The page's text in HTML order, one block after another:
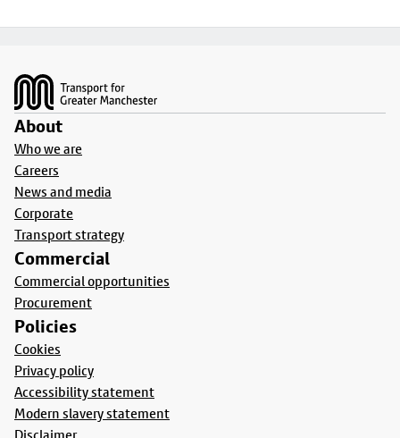
About
Who we are
Careers
News and media
Corporate
Transport strategy
Commercial
Commercial opportunities
Procurement
Policies
Cookies
Privacy policy
Accessibility statement
Modern slavery statement